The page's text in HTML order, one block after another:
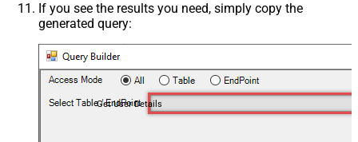
If you see the results you need, simply copy the
generated query:
Get User Details